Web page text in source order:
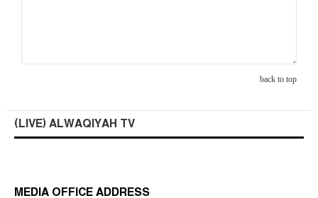
back to top
(LIVE) ALWAQIYAH TV
MEDIA OFFICE ADDRESS